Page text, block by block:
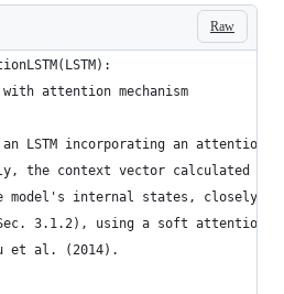
Raw
attention mechanism
LSTM incorporating an attention
the context vector calculated
model's internal states, closely
3.1.2), using a soft attention
et al. (2014).